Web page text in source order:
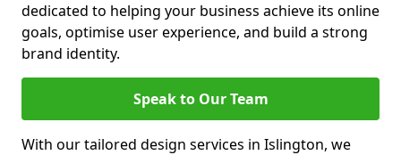
dedicated to helping your business achieve its online
goals, optimise user experience, and build a strong
brand identity.
Speak to Our Team
With our tailored design services in Islington, we